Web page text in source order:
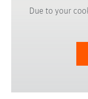
Due to your